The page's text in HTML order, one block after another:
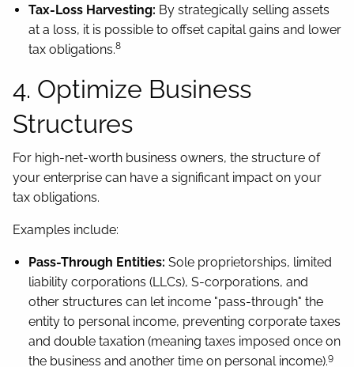
Tax-Loss Harvesting: By strategically selling assets
at a loss, it is possible to offset capital gains and lower
tax obligations.8
4. Optimize Business
Structures
For high-net-worth business owners, the structure of
your enterprise can have a significant impact on your
tax obligations.
Examples include:
Pass-Through Entities: Sole proprietorships, limited
liability corporations (LLCs), S-corporations, and
other structures can let income "pass-through" the
entity to personal income, preventing corporate taxes
and double taxation (meaning taxes imposed once on
the business and another time on personal income).9